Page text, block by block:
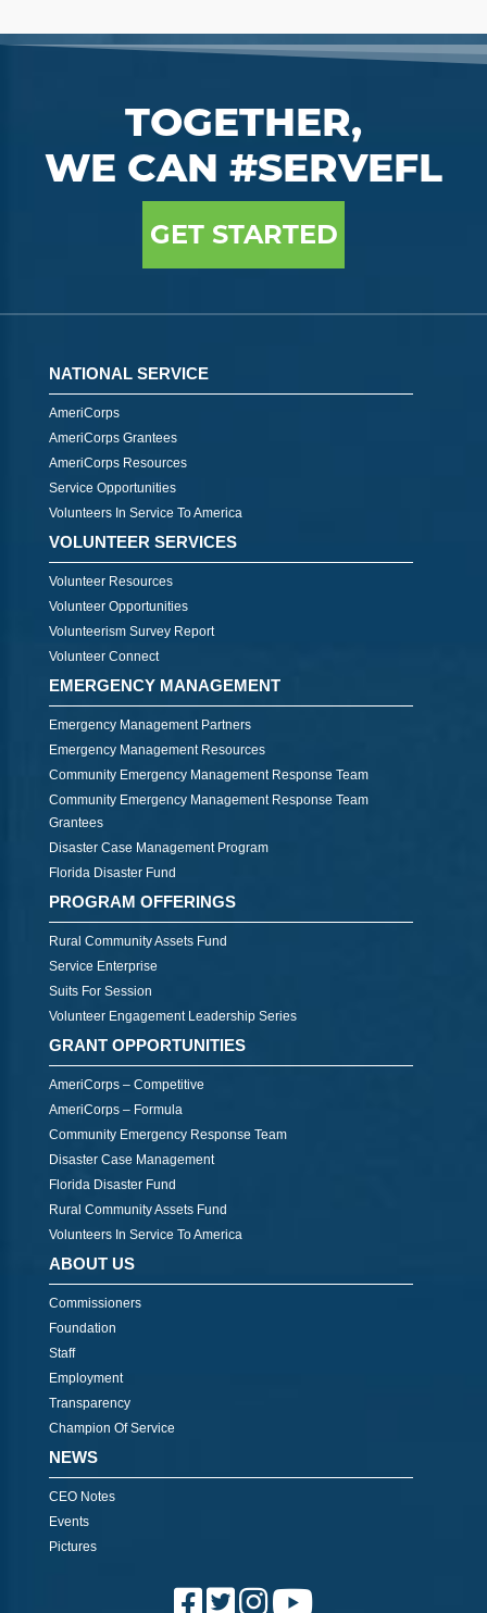
TOGETHER,
WE CAN #SERVEFL
GET STARTED
NATIONAL SERVICE
AmeriCorps
AmeriCorps Grantees
AmeriCorps Resources
Service Opportunities
Volunteers In Service To America
VOLUNTEER SERVICES
Volunteer Resources
Volunteer Opportunities
Volunteerism Survey Report
Volunteer Connect
EMERGENCY MANAGEMENT
Emergency Management Partners
Emergency Management Resources
Community Emergency Management Response Team
Community Emergency Management Response Team
Grantees
Disaster Case Management Program
Florida Disaster Fund
PROGRAM OFFERINGS
Rural Community Assets Fund
Service Enterprise
Suits For Session
Volunteer Engagement Leadership Series
GRANT OPPORTUNITIES
AmeriCorps – Competitive
AmeriCorps – Formula
Community Emergency Response Team
Disaster Case Management
Florida Disaster Fund
Rural Community Assets Fund
Volunteers In Service To America
ABOUT US
Commissioners
Foundation
Staff
Employment
Transparency
Champion Of Service
NEWS
CEO Notes
Events
Pictures